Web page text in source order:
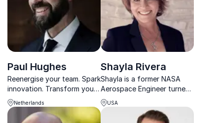
Paul Hughes
Reenergise your team. Spark
innovation. Transform your
culture. Grow your people &
profit with speaker Paul
Hughes
Netherlands
Shayla Rivera
Shayla is a former NASA
Aerospace Engineer turned
salesperson, corporate
trainer and now Keynote
USA